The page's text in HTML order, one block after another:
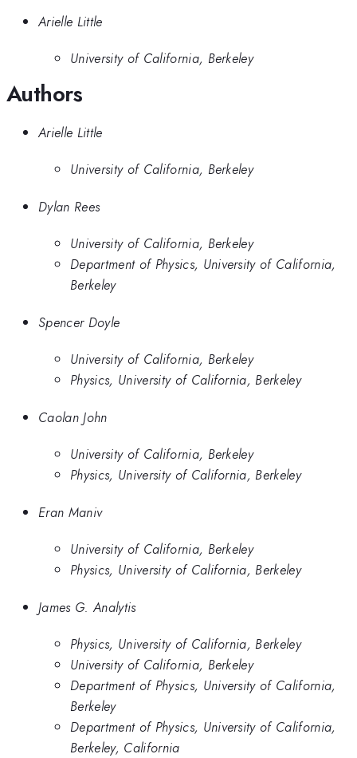
Arielle Little
University of California, Berkeley
Authors
Arielle Little
University of California, Berkeley
Dylan Rees
University of California, Berkeley
Department of Physics, University of California,
Berkeley
Spencer Doyle
University of California, Berkeley
Physics, University of California, Berkeley
Caolan John
University of California, Berkeley
Physics, University of California, Berkeley
Eran Maniv
University of California, Berkeley
Physics, University of California, Berkeley
James G. Analytis
Physics, University of California, Berkeley
University of California, Berkeley
Department of Physics, University of California,
Berkeley
Department of Physics, University of California,
Berkeley, California